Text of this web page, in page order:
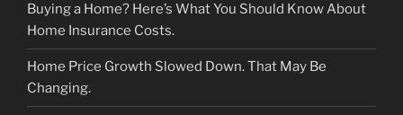
Buying a Home? Here’s What You Should Know About
Home Insurance Costs.
Home Price Growth Slowed Down. That May Be
Changing.